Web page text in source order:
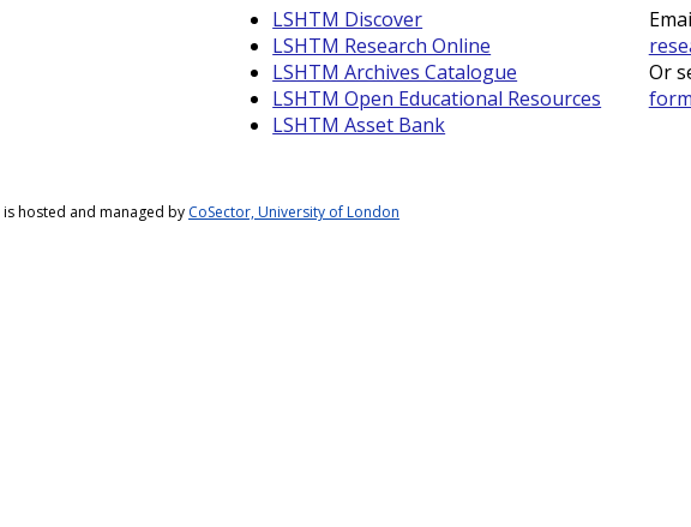
LSHTM Discover
LSHTM Research Online
LSHTM Archives Catalogue
LSHTM Open Educational Resources
LSHTM Asset Bank
Or
form
hosted and managed by CoSector, University of London